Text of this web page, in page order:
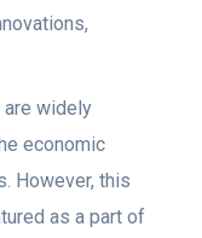
are widely
economic
However, this
as a part of